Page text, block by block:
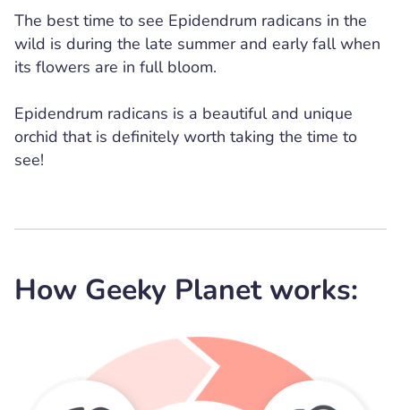
The best time to see Epidendrum radicans in the
wild is during the late summer and early fall when
its flowers are in full bloom.
Epidendrum radicans is a beautiful and unique
orchid that is definitely worth taking the time to
see!
How Geeky Planet works: